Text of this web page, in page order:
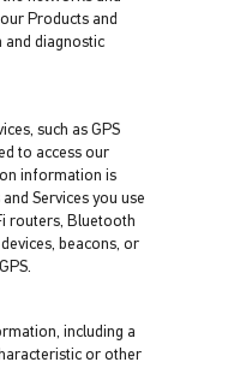
Products and
and diagnostic
such as GPS
to access our
information is
Services you use
routers, Bluetooth
beacons, or
including a
or other